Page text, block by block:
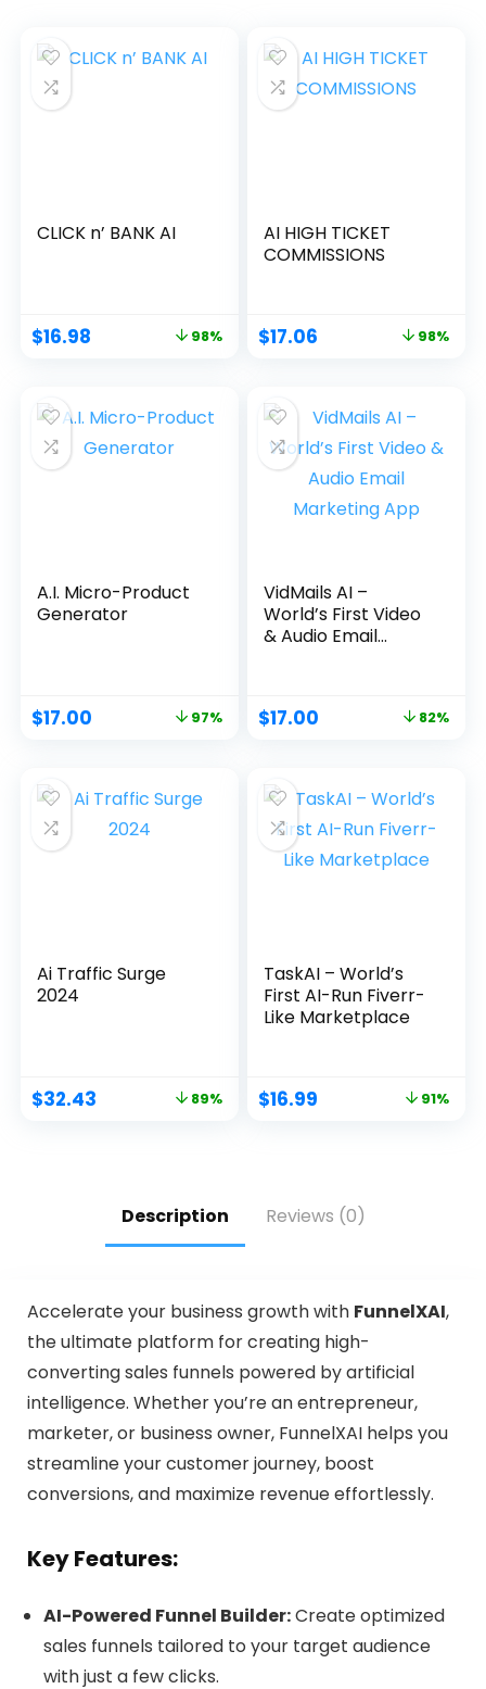
CLICK n’ BANK AI
$16.98 98%
AI HIGH TICKET
COMMISSIONS
$17.06 98%
A.I. Micro-Product
Generator
$17.00 97%
VidMails AI –
World’s First Video
& Audio Email
$17.00 82%
Ai Traffic Surge
2024
$32.43 89%
TaskAI – World’s
First AI-Run Fiverr-
Like Marketplace
$16.99 91%
Description Reviews (0)
Accelerate your business growth with FunnelXAI,
the ultimate platform for creating high-
converting sales funnels powered by artificial
intelligence. Whether you’re an entrepreneur,
marketer, or business owner, FunnelXAI helps you
streamline your customer journey, boost
conversions, and maximize revenue effortlessly.
Key Features:
AI-Powered Funnel Builder:Create optimized
sales funnels tailored to your target audience
with just a few clicks.